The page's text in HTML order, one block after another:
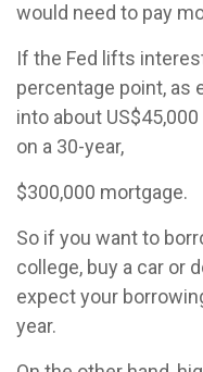
would need to pay
If the Fed lifts
percentage point, as
into about
on a 30-year,
$300,000 mortgage.
So if you want to
college, buy a car or
expect your
year.